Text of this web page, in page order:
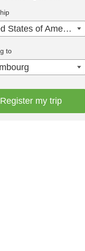
United States of America
to
Register my trip